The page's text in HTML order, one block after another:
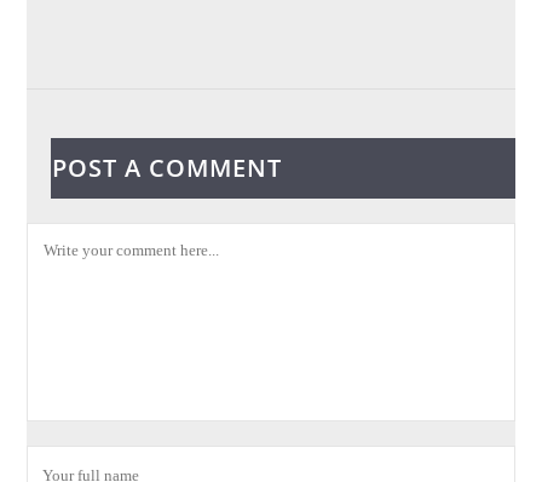
POST A COMMENT